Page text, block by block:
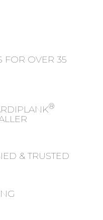
FOR OVER 35
®
& TRUSTED